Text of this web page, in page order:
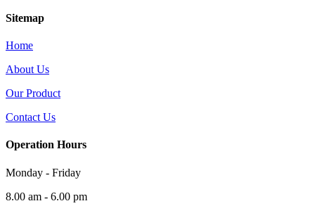
Sitemap
Home
About Us
Our Product
Contact Us
Operation Hours
Monday - Friday
8.00 am - 6.00 pm